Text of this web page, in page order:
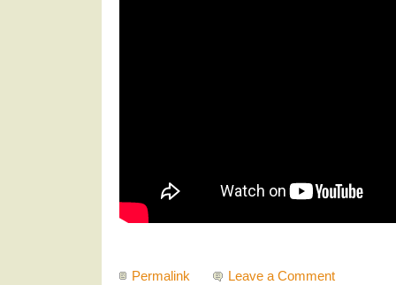
Permalink Leave a Comment